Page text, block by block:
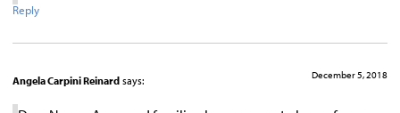
Reply
Angela Carpini Reinard says: December 5, 2018